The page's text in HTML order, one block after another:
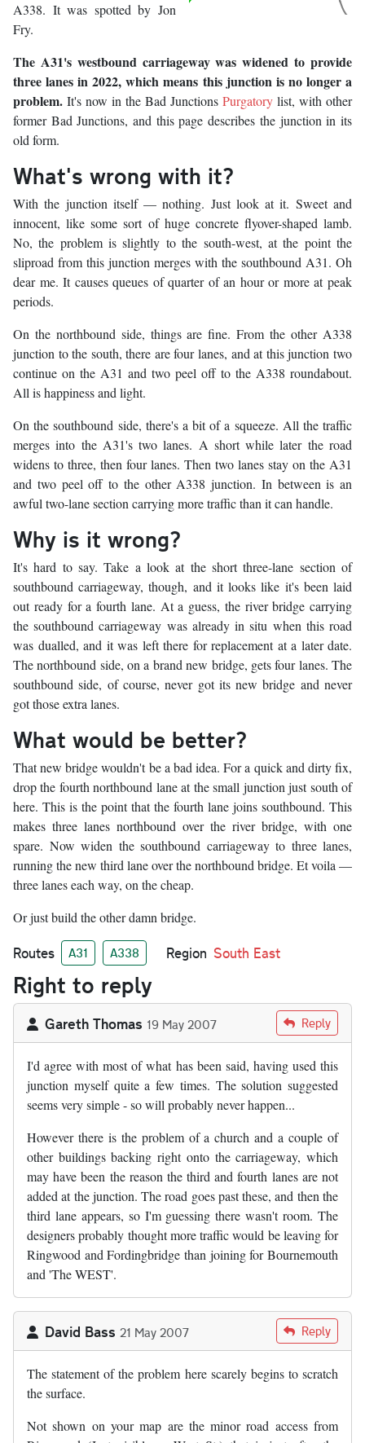
A338. It was spotted by Jon
Fry.
The A31's westbound carriageway was widened to provide
three lanes in 2022, which means this junction is no longer a
problem. It's now in the Bad Junctions Purgatory list, with other
former Bad Junctions, and this page describes the junction in its
old form.
What's wrong with it?
With the junction itself — nothing. Just look at it. Sweet and
innocent, like some sort of huge concrete flyover-shaped lamb.
No, the problem is slightly to the south-west, at the point the
sliproad from this junction merges with the southbound A31. Oh
dear me. It causes queues of quarter of an hour or more at peak
periods.
On the northbound side, things are fine. From the other A338
junction to the south, there are four lanes, and at this junction two
continue on the A31 and two peel off to the A338 roundabout.
All is happiness and light.
On the southbound side, there's a bit of a squeeze. All the traffic
merges into the A31's two lanes. A short while later the road
widens to three, then four lanes. Then two lanes stay on the A31
and two peel off to the other A338 junction. In between is an
awful two-lane section carrying more traffic than it can handle.
Why is it wrong?
It's hard to say. Take a look at the short three-lane section of
southbound carriageway, though, and it looks like it's been laid
out ready for a fourth lane. At a guess, the river bridge carrying
the southbound carriageway was already in situ when this road
was dualled, and it was left there for replacement at a later date.
The northbound side, on a brand new bridge, gets four lanes. The
southbound side, of course, never got its new bridge and never
got those extra lanes.
What would be better?
That new bridge wouldn't be a bad idea. For a quick and dirty fix,
drop the fourth northbound lane at the small junction just south of
here. This is the point that the fourth lane joins southbound. This
makes three lanes northbound over the river bridge, with one
spare. Now widen the southbound carriageway to three lanes,
running the new third lane over the northbound bridge. Et voila —
three lanes each way, on the cheap.
Or just build the other damn bridge.
Routes A31 A338 Region South East
Right to reply
Gareth Thomas 19 May 2007 Reply
I'd agree with most of what has been said, having used this
junction myself quite a few times. The solution suggested
seems very simple - so will probably never happen...
However there is the problem of a church and a couple of
other buildings backing right onto the carriageway, which
may have been the reason the third and fourth lanes are not
added at the junction. The road goes past these, and then the
third lane appears, so I'm guessing there wasn't room. The
designers probably thought more traffic would be leaving for
Ringwood and Fordingbridge than joining for Bournemouth
and 'The WEST'.
David Bass 21 May 2007 Reply
The statement of the problem here scarely begins to scratch
the surface.
Not shown on your map are the minor road access from